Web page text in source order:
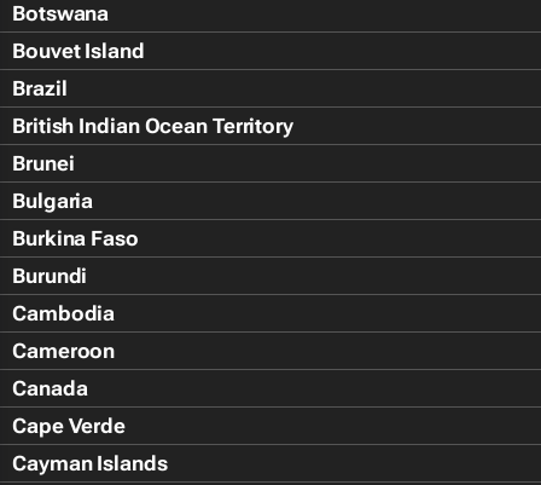
Botswana
Bouvet Island
Brazil
British Indian Ocean Territory
Brunei
Bulgaria
Burkina Faso
Burundi
Cambodia
Cameroon
Canada
Cape Verde
Cayman Islands